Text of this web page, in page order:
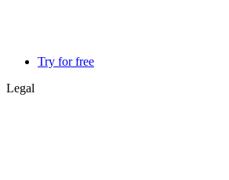
Try for free
Legal